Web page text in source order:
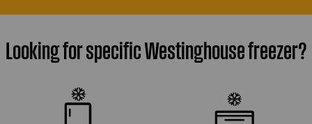
Looking for specific Westinghouse freezer?